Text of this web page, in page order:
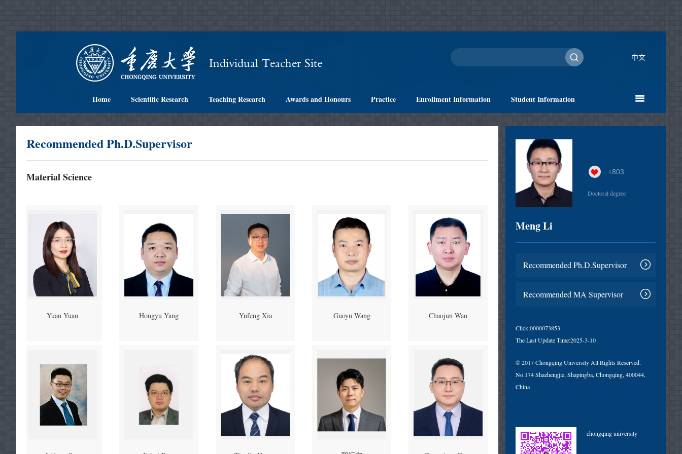
中文
Home Scientific Research Teaching Research Awards and Honours Practice Enrollment Information Student Information
Recommended Ph.D.Supervisor
Material Science
Yuan Yuan Hongyu Yang Yufeng Xia Guoyu Wang Chaojun Wan
+803
Doctoral degree
Meng Li
Recommended Ph.D.Supervisor
Recommended MA Supervisor
Click:0000073853
The Last Update Time:2025-3-10
© 2017 Chongqing University All Rights Reserved.
No.174 Shazhengjie, Shapingba, Chongqing, 400044,
China
chongqing university